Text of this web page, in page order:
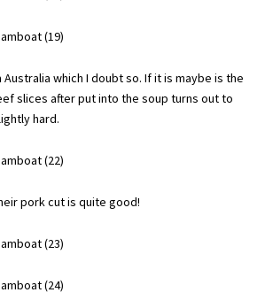
which I doubt so. If it is maybe is the
slices after put into the soup turns out to
hard.
pork cut is quite good!